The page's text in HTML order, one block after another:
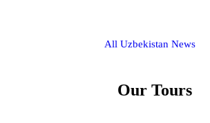
All Uzbekistan News
Our Tours